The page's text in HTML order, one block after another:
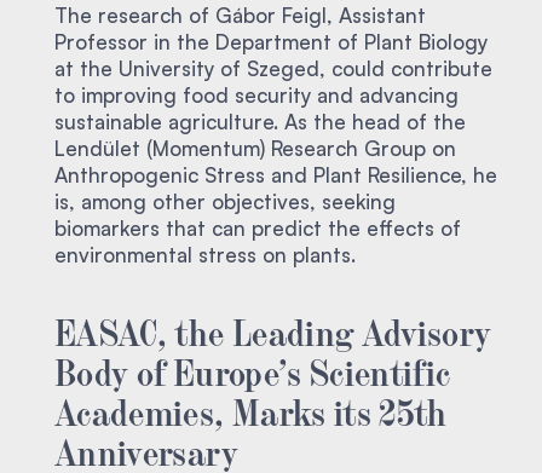
The research of Gábor Feigl, Assistant
Professor in the Department of Plant Biology
at the University of Szeged, could contribute
to improving food security and advancing
sustainable agriculture. As the head of the
Lendület (Momentum) Research Group on
Anthropogenic Stress and Plant Resilience, he
is, among other objectives, seeking
biomarkers that can predict the effects of
environmental stress on plants.
EASAC, the Leading Advisory
Body of Europe’s Scientific
Academies, Marks its 25th
Anniversary